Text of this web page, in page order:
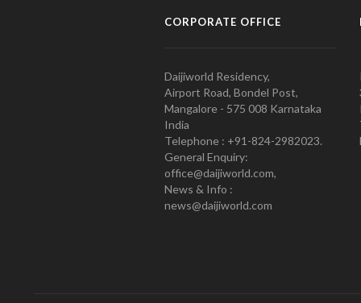
CORPORATE OFFICE
Daijiworld Residency,
Airport Road, Bondel Post,
Mangalore - 575 008 Karnataka
India
Telephone : +91-824-2982023.
General Enquiry:
office@daijiworld.com,
News & Info :
news@daijiworld.com